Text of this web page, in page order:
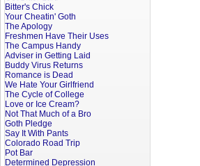
Bitter's Chick
Your Cheatin' Goth
The Apology
Freshmen Have Their Uses
The Campus Handy
Adviser in Getting Laid
Buddy Virus Returns
Romance is Dead
We Hate Your Girlfriend
The Cycle of College
Love or Ice Cream?
Not That Much of a Bro
Goth Pledge
Say It With Pants
Colorado Road Trip
Pot Bar
Determined Depression